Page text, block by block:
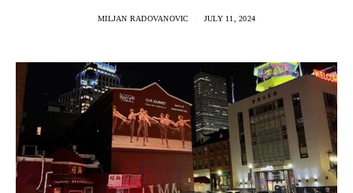
MILJAN RADOVANOVIC JULY 11, 2024